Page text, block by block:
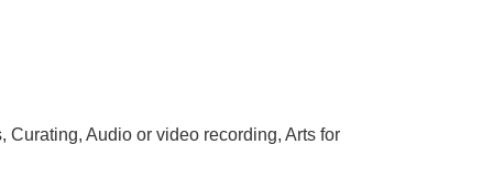
Audio or video recording, Arts for